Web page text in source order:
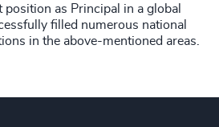
as Principal in a global
filled numerous national
in the above-mentioned areas.